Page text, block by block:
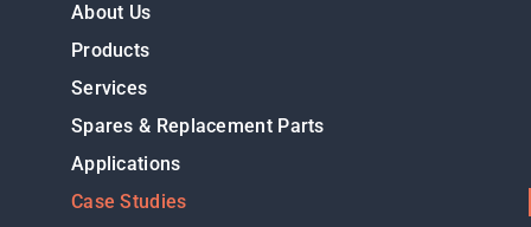
About Us
Products
Services
Spares & Replacement Parts
Applications
Case Studies